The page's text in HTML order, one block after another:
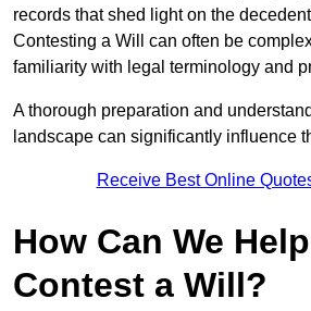
records that shed light on the
Contesting a Will can often be
familiarity with legal terminology and
A thorough preparation and
landscape can significantly influence
Receive Best Online
How Can We
Contest a Will?